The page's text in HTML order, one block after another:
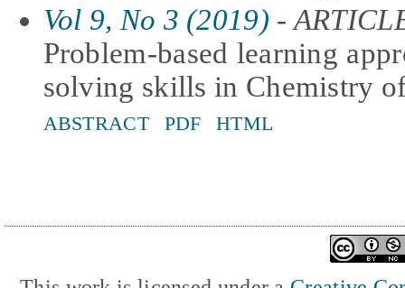
Vol 9, No 3 (2019) -
Problem-based learning
solving skills in Chemistry
ABSTRACT PDF HTML